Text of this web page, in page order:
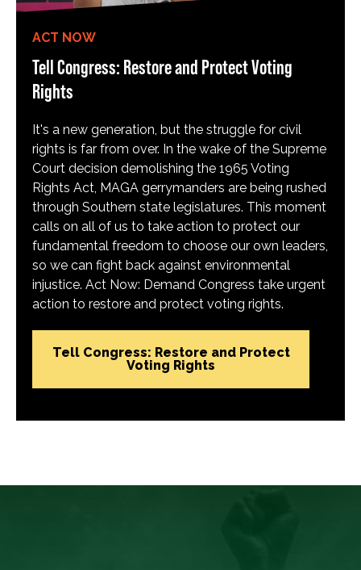
ACT NOW
Tell Congress: Restore and Protect Voting
Rights
It's a new generation, but the struggle for civil
rights is far from over. In the wake of the Supreme
Court decision demolishing the 1965 Voting
Rights Act, MAGA gerrymanders are being rushed
through Southern state legislatures. This moment
calls on all of us to take action to protect our
fundamental freedom to choose our own leaders,
so we can fight back against environmental
injustice. Act Now: Demand Congress take urgent
action to restore and protect voting rights.
Tell Congress: Restore and Protect
Voting Rights